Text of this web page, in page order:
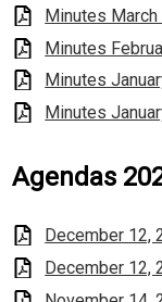
Minutes
Minutes
Minutes
Minutes
Agendas
December 12,
December 12,